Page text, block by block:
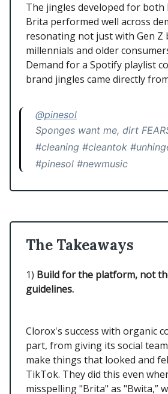
The jingles developed for both
Brita performed well across
resonating not just with Gen Z
millennials and older
Demand for a Spotify playlist
brand jingles came directly
@pinesol
Sponges want me, dirt
#cleaning #cleantok
#pinesol #newmusic
The Takeaways
1) Build for the platform, not
guidelines.
Clorox's success with organic
part, from giving its social
make things that looked and
TikTok. They did this even
misspelling "Brita" as "Bwita,”